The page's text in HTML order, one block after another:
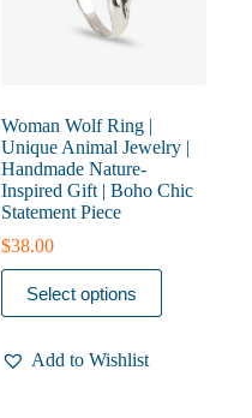
Woman Wolf Ring |
Unique Animal Jewelry |
Handmade Nature-
Inspired Gift | Boho Chic
Statement Piece
$38.00
Select options
This
product
has
variants.Add to Wishlist